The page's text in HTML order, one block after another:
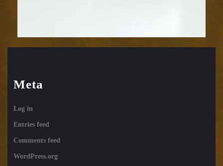
Meta
Log in
Entries feed
Comments feed
WordPress.org